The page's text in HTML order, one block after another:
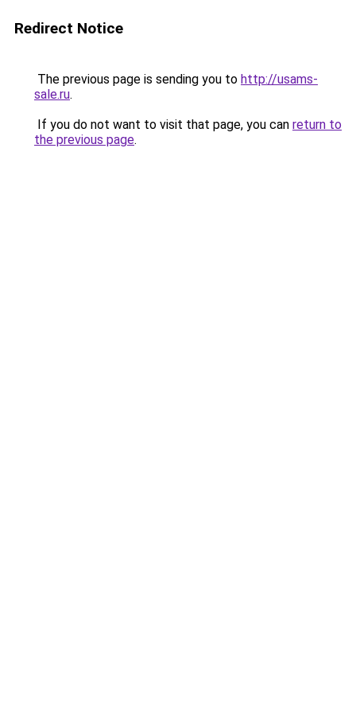
Redirect Notice
The previous page is sending you to http://usams-
sale.ru.
If you do not want to visit that page, you can return to
the previous page.